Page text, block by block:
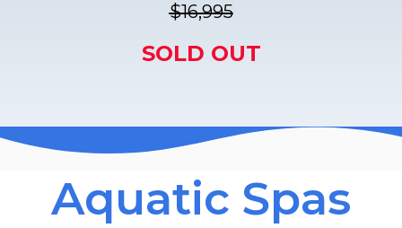
$16,995
SOLD OUT
Aquatic Spas